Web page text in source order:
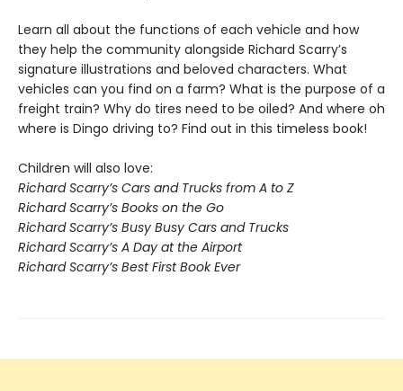
Learn all about the functions of each vehicle and how
they help the community alongside Richard Scarry’s
signature illustrations and beloved characters. What
vehicles can you find on a farm? What is the purpose of a
freight train? Why do tires need to be oiled? And where oh
where is Dingo driving to? Find out in this timeless book!
Children will also love:
Richard Scarry’s Cars and Trucks from A to Z
Richard Scarry’s Books on the Go
Richard Scarry’s Busy Busy Cars and Trucks
Richard Scarry’s A Day at the Airport
Richard Scarry’s Best First Book Ever